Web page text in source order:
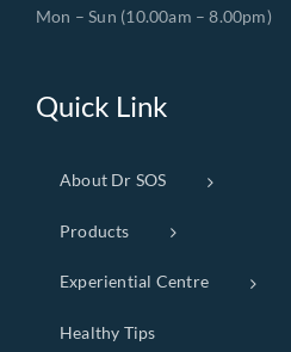
Mon – Sun (10.00am – 8.00pm)
Quick Link
About Dr SOS
Products
Experiential Centre
Healthy Tips